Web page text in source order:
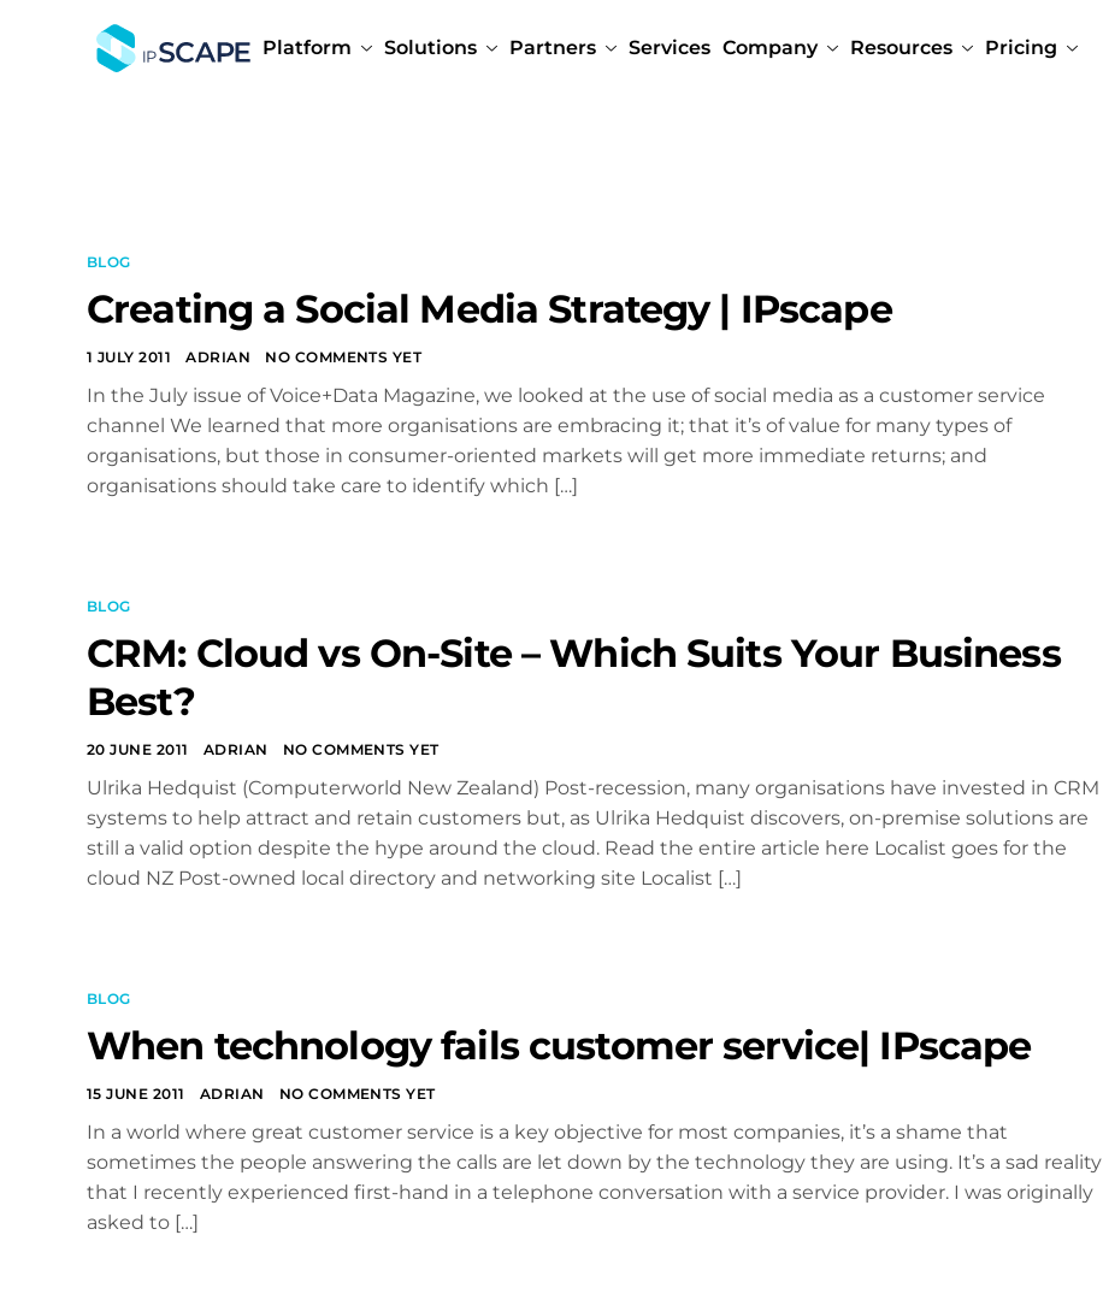
Platform Solutions Partners Services Company Resources Pricing
BLOG
Creating a Social Media Strategy | IPscape
1 JULY 2011 ADRIAN NO COMMENTS YET
In the July issue of Voice+Data Magazine, we looked at the use of social media as a customer service
channel We learned that more organisations are embracing it; that it’s of value for many types of
organisations, but those in consumer-oriented markets will get more immediate returns; and
organisations should take care to identify which […]
BLOG
CRM: Cloud vs On-Site – Which Suits Your Business
Best?
20 JUNE 2011 ADRIAN NO COMMENTS YET
Ulrika Hedquist (Computerworld New Zealand) Post-recession, many organisations have invested in CRM
systems to help attract and retain customers but, as Ulrika Hedquist discovers, on-premise solutions are
still a valid option despite the hype around the cloud. Read the entire article here Localist goes for the
cloud NZ Post-owned local directory and networking site Localist […]
BLOG
When technology fails customer service| IPscape
15 JUNE 2011 ADRIAN NO COMMENTS YET
In a world where great customer service is a key objective for most companies, it’s a shame that
sometimes the people answering the calls are let down by the technology they are using. It’s a sad reality
that I recently experienced first-hand in a telephone conversation with a service provider. I was originally
asked to […]